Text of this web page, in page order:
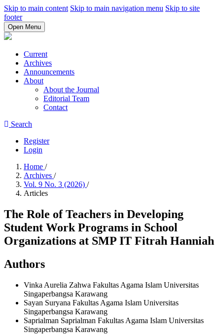
Skip to main content Skip to main navigation menu Skip to site
footer
Open Menu
Current
Archives
Announcements
About
About the Journal
Editorial Team
Contact
Search
Register
Login
Home /
Archives /
Vol. 9 No. 3 (2026) /
Articles
The Role of Teachers in Developing
Student Work Programs in School
Organizations at SMP IT Fitrah Hanniah
Authors
Vinka Aurelia Zahwa Fakultas Agama Islam Universitas
Singaperbangsa Karawang
Sayan Suryana Fakultas Agama Islam Universitas
Singaperbangsa Karawang
Saprialman Saprialman Fakultas Agama Islam Universitas
Singaperbangsa Karawang